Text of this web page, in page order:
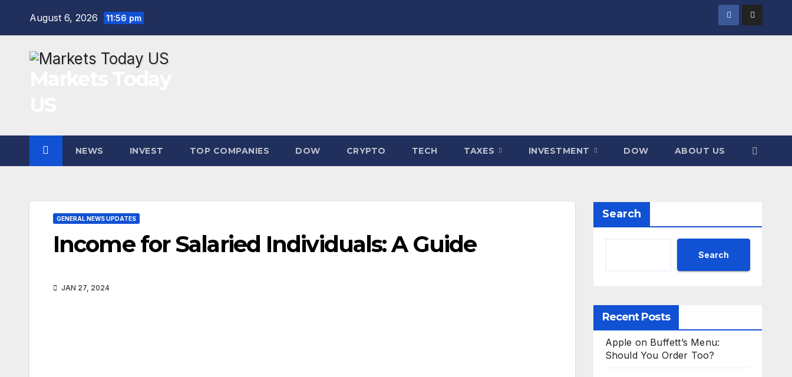
August 6, 2026 11:56 pm
NEWS INVEST TOP COMPANIES DOW CRYPTO TECH TAXES INVESTMENT DOW ABOUT US
GENERAL NEWS UPDATES
Income for Salaried Individuals: A Guide
JAN 27, 2024
Search
Search
Recent Posts
Apple on Buffett’s Menu:
Should You Order Too?